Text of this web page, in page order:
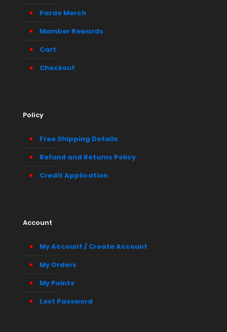
Pardo Merch
Member Rewards
Cart
Checkout
Policy
Free Shipping Details
Refund and Returns Policy
Credit Application
Account
My Account / Create Account
My Orders
My Points
Lost Password